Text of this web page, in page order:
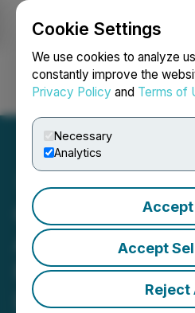
Cookie Settings
We use cookies to analyze
constantly improve the
Privacy Policy and Terms of
Necessary
Analytics
Accept
Accept
Reject
Login
Global Battery
Announces
Program at
Lithium